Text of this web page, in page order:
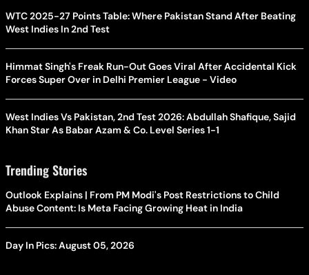
WTC 2025-27 Points Table: Where Pakistan Stand After Beating
West Indies In 2nd Test
Himmat Singh's Freak Run-Out Goes Viral After Accidental Kick
Forces Super Over in Delhi Premier League - Video
West Indies Vs Pakistan, 2nd Test 2026: Abdullah Shafique, Sajid
Khan Star As Babar Azam & Co. Level Series 1-1
Trending Stories
Outlook Explains | From PM Modi's Post Restrictions to Child
Abuse Content: Is Meta Facing Growing Heat in India
Day In Pics: August 05, 2026